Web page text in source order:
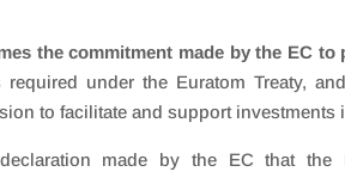
the commitment made by the EC
required under the Euratom Treaty,
to facilitate and support investments
made by the EC that